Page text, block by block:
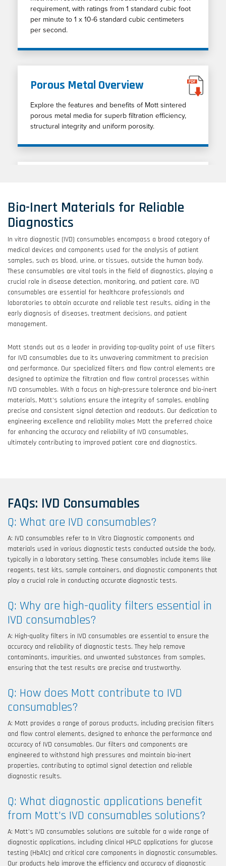
requirement, with ratings from 1 standard cubic foot
per minute to 1 x 10-6 standard cubic centimeters
per second.
Porous Metal Overview
Explore the features and benefits of Mott sintered
porous metal media for superb filtration efficiency,
structural integrity and uniform porosity.
Provides an overview of markets served,
applications, products, materials, and engineering
capabilities.
Bio-Inert Materials for Reliable
Diagnostics
In vitro diagnostic (IVD) consumables encompass a broad category of
medical devices and components used for the analysis of patient
samples, such as blood, urine, or tissues, outside the human body.
These consumables are vital tools in the field of diagnostics, playing a
crucial role in disease detection, monitoring, and patient care. IVD
consumables are essential for healthcare professionals and
laboratories to obtain accurate and reliable test results, aiding in the
early diagnosis of diseases, treatment decisions, and patient
management.
Mott stands out as a leader in providing top-quality point of use filters
for IVD consumables due to its unwavering commitment to precision
and performance. Our specialized filters and flow control elements are
designed to optimize the filtration and flow control processes within
IVD consumables. With a focus on high-pressure tolerance and bio-inert
materials, Mott’s solutions ensure the integrity of samples, enabling
precise and consistent signal detection and readouts. Our dedication to
engineering excellence and reliability makes Mott the preferred choice
for enhancing the accuracy and reliability of IVD consumables,
ultimately contributing to improved patient care and diagnostics.
FAQs: IVD Consumables
Q: What are IVD consumables?
A: IVD consumables refer to In Vitro Diagnostic components and
materials used in various diagnostic tests conducted outside the body,
typically in a laboratory setting. These consumables include items like
reagents, test kits, sample containers, and diagnostic components that
play a crucial role in conducting accurate diagnostic tests.
Q: Why are high-quality filters essential in
IVD consumables?
A: High-quality filters in IVD consumables are essential to ensure the
accuracy and reliability of diagnostic tests. They help remove
contaminants, impurities, and unwanted substances from samples,
ensuring that the test results are precise and trustworthy.
Q: How does Mott contribute to IVD
consumables?
A: Mott provides a range of porous products, including precision filters
and flow control elements, designed to enhance the performance and
accuracy of IVD consumables. Our filters and components are
engineered to withstand high pressures and maintain bio-inert
properties, contributing to optimal signal detection and reliable
diagnostic results.
Q: What diagnostic applications benefit
from Mott’s IVD consumables solutions?
A: Mott’s IVD consumables solutions are suitable for a wide range of
diagnostic applications, including clinical HPLC applications for glucose
testing (HbA1c) and critical care components in diagnostic consumables.
Our products help improve the efficiency and accuracy of diagnostic